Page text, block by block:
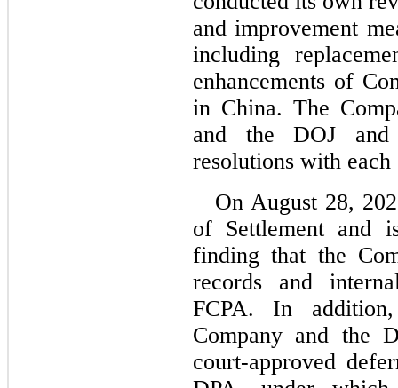
and improvement
including
enhancements of
in China. The
and the DOJ and
resolutions with
On August 28,
of Settlement and
finding that the
records and
FCPA. In
Company and the
court-approved